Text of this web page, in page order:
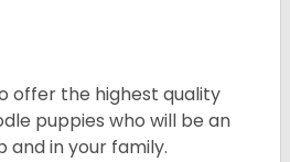
offer the highest quality
puppies who will be an
and in your family.